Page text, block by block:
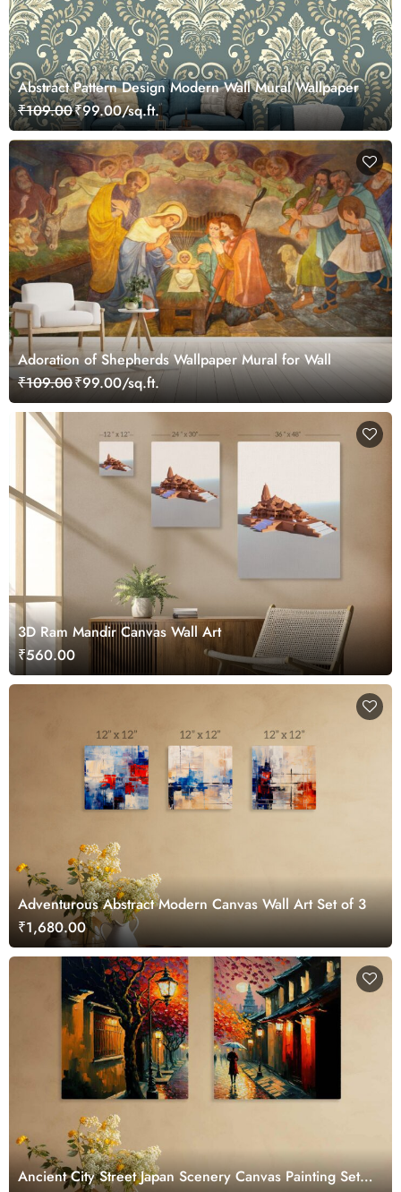
Abstract Pattern Design Modern Wall Mural Wallpaper
₹109.00₹99.00/sq.ft.
Adoration of Shepherds Wallpaper Mural for Wall
₹109.00₹99.00/sq.ft.
3D Ram Mandir Canvas Wall Art
₹560.00
Adventurous Abstract Modern Canvas Wall Art Set of 3
₹1,680.00
Ancient City Street Japan Scenery Canvas Painting Set